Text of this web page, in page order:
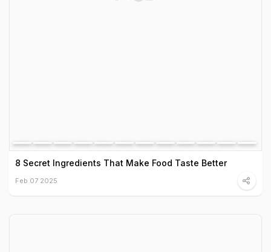
8 Secret Ingredients That Make Food Taste Better
Feb 07 2025